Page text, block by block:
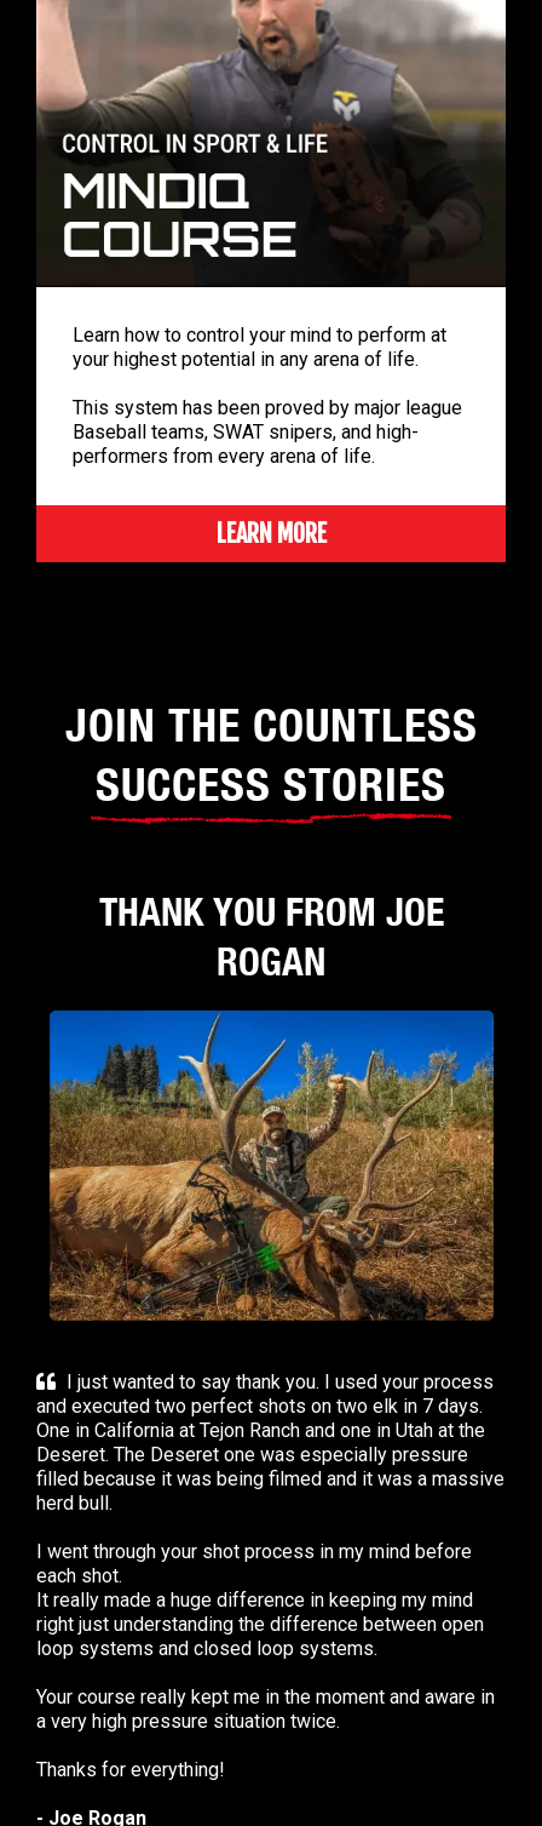
Learn how to control your mind to perform at
your highest potential in any arena of life.
This system has been proved by major league
Baseball teams, SWAT snipers, and high-
performers from every arena of life.
LEARN MORE
JOIN THE COUNTLESS
SUCCESS STORIES
THANK YOU FROM JOE
ROGAN
I just wanted to say thank you. I used your process
and executed two perfect shots on two elk in 7 days.
One in California at Tejon Ranch and one in Utah at the
Deseret. The Deseret one was especially pressure
filled because it was being filmed and it was a massive
herd bull.
I went through your shot process in my mind before
each shot.
It really made a huge difference in keeping my mind
right just understanding the difference between open
loop systems and closed loop systems.
Your course really kept me in the moment and aware in
a very high pressure situation twice.
Thanks for everything!
- Joe Rogan